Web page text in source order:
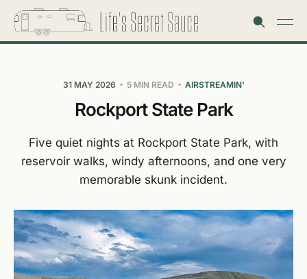
31 MAY 2026 5 MIN READ AIRSTREAMIN'
Rockport State Park
Five quiet nights at Rockport State Park, with
reservoir walks, windy afternoons, and one very
memorable skunk incident.